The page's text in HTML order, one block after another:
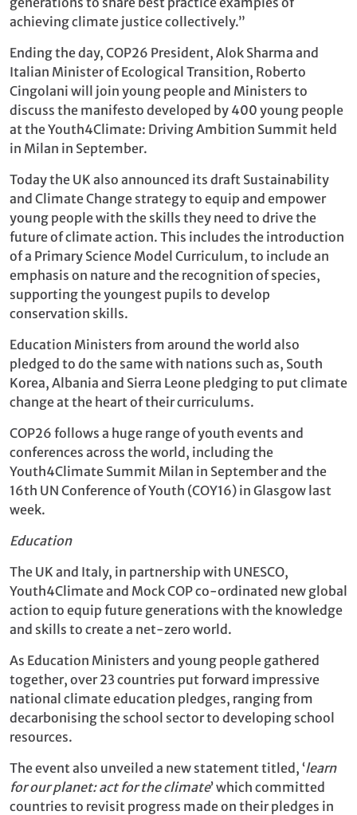
achieving climate justice collectively.”
Ending the day, COP26 President, Alok Sharma and
Italian Minister of Ecological Transition, Roberto
Cingolani will join young people and Ministers to
discuss the manifesto developed by 400 young people
at the Youth4Climate: Driving Ambition Summit held
in Milan in September.
Today the UK also announced its draft Sustainability
and Climate Change strategy to equip and empower
young people with the skills they need to drive the
future of climate action. This includes the introduction
of a Primary Science Model Curriculum, to include an
emphasis on nature and the recognition of species,
supporting the youngest pupils to develop
conservation skills.
Education Ministers from around the world also
pledged to do the same with nations such as, South
Korea, Albania and Sierra Leone pledging to put climate
change at the heart of their curriculums.
COP26 follows a huge range of youth events and
conferences across the world, including the
Youth4Climate Summit Milan in September and the
16th UN Conference of Youth (COY16) in Glasgow last
week.
Education
The UK and Italy, in partnership with UNESCO,
Youth4Climate and Mock COP co-ordinated new global
action to equip future generations with the knowledge
and skills to create a net-zero world.
As Education Ministers and young people gathered
together, over 23 countries put forward impressive
national climate education pledges, ranging from
decarbonising the school sector to developing school
resources.
The event also unveiled a new statement titled, ‘learn
for our planet: act for the climate’ which committed
countries to revisit progress made on their pledges in